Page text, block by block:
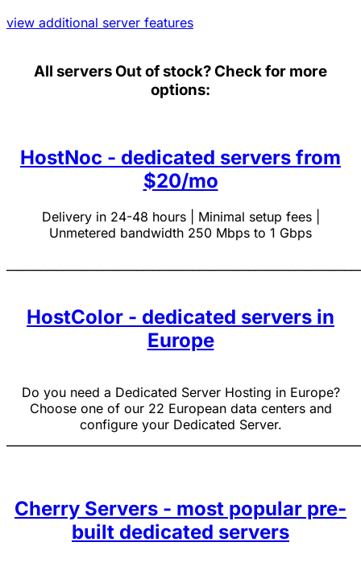
view additional server features
All serversOut of stock? Check for more
options:
HostNoc - dedicated servers from
$20/mo
Delivery in 24-48 hours | Minimal setup fees |
Unmetered bandwidth 250 Mbps to 1 Gbps
HostColor - dedicated servers in
Europe
Do you need a Dedicated Server Hosting in Europe?
Choose one of our 22 European data centers and
configure your Dedicated Server.
Cherry Servers - most popular pre-
built dedicated servers